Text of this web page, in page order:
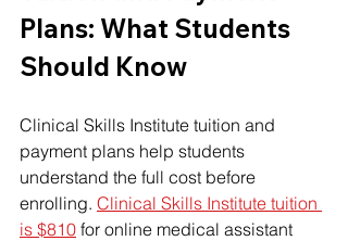
Plans: What Students
Should Know
Clinical Skills Institute tuition and
payment plans help students
understand the full cost before
enrolling. Clinical Skills Institute tuition
is $810 for online medical assistant